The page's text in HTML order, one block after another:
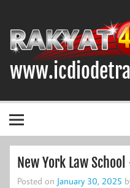
New York Law
Posted on January 30, 2025